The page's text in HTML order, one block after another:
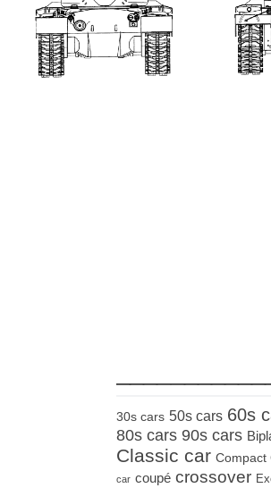
30s cars 50s cars 60s
80s cars 90s cars
Classic car Compact
car coupé crossover